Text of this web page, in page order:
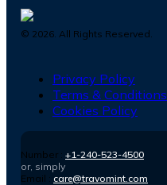
© 2026 . All Rights Reserved.
Privacy Policy
Terms & Conditions
Cookies Policy
Number : +1-240-523-4500
or, simply
Email : care@travomint.com